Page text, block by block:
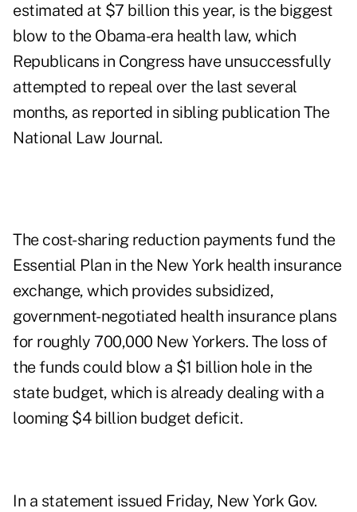
estimated at $7 billion this year, is the biggest
blow to the Obama-era health law, which
Republicans in Congress have unsuccessfully
attempted to repeal over the last several
months, as reported in sibling publication The
National Law Journal.
The cost-sharing reduction payments fund the
Essential Plan in the New York health insurance
exchange, which provides subsidized,
government-negotiated health insurance plans
for roughly 700,000 New Yorkers. The loss of
the funds could blow a $1 billion hole in the
state budget, which is already dealing with a
looming $4 billion budget deficit.
In a statement issued Friday, New York Gov.